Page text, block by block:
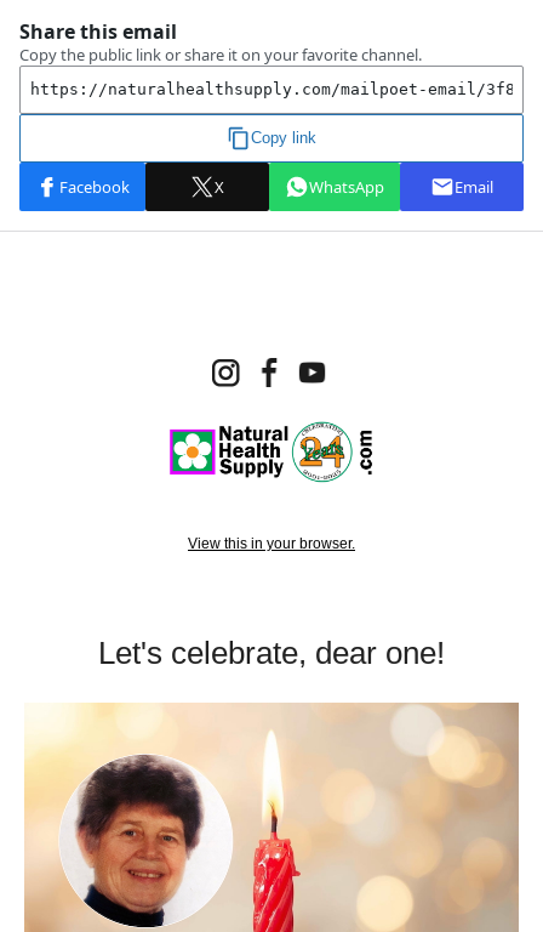
View this in your browser.
Let's celebrate, dear one!